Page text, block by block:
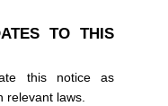
TO THIS
this notice as
relevant laws.